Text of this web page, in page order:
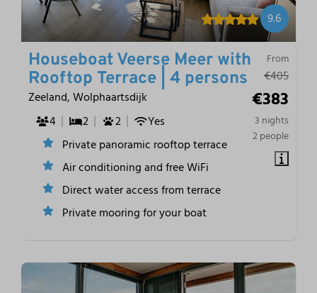
9.6
From
€405
€383
3 nights
2 people
Houseboat Veerse Meer with
Rooftop Terrace | 4 persons
Zeeland, Wolphaartsdijk
4
2 2
Yes
Private panoramic rooftop terrace
Air conditioning and free WiFi
Direct water access from terrace
Private mooring for your boat